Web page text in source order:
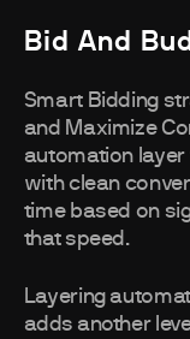
Bid And
Smart Bidding
and Maximize
automation layer
with clean
time based on
that speed.
Layering
adds another